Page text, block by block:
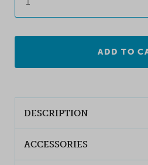
ADD TO
DESCRIPTION
ACCESSORIES